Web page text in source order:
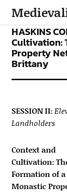
CONFERENCES
HASKINS
Cultivation:
Property
Brittany
SESSION II:
Landholders
Context and
Cultivation:
Formation of a
Monastic